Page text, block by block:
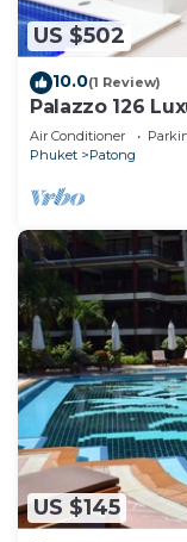
US $502
10.0(1 Review)
Palazzo 126
Air Conditioner
Phuket
Patong
US $145